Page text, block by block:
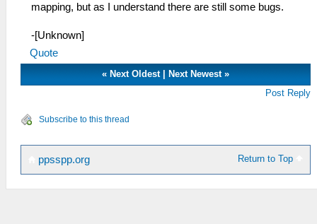
mapping, but as I understand there are still some bugs.
-[Unknown]
Quote
«Next Oldest|Next Newest »
Post Reply
Subscribe to this thread
Return to Top
ppsspp.org